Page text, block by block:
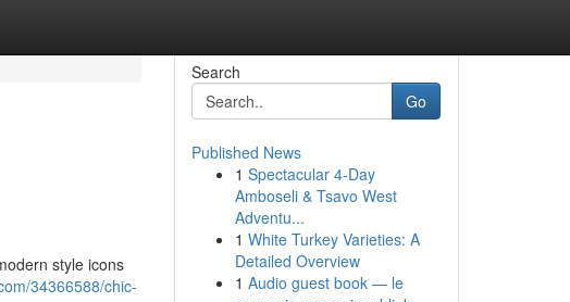
style icons
34366588/chic-
Search
Go
Published News
1 Spectacular 4-Day
Amboseli & Tsavo West
Adventu...
1 White Turkey Varieties: A
Detailed Overview
1 Audio guest book — le